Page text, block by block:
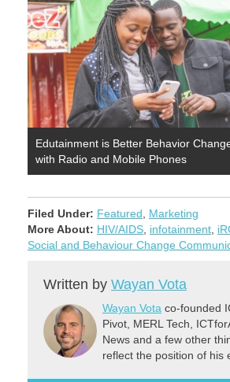
Edutainment is Better Behavior
with Radio and Mobile Phones
Filed Under: Featured
Marketing
More About: HIV/AIDS infotainment
Social and Behaviour Change
Written by Wayan Vota
Wayan Vota co-founded
Pivot, MERL Tech,
News and a few other
reflect the position of his